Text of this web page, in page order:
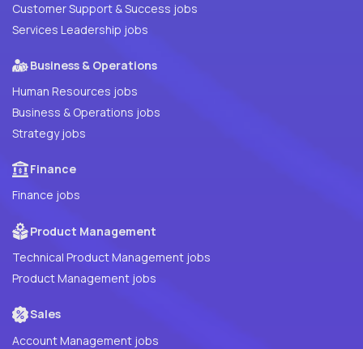
Customer Support & Success jobs
Services Leadership jobs
Business & Operations
Human Resources jobs
Business & Operations jobs
Strategy jobs
Finance
Finance jobs
Product Management
Technical Product Management jobs
Product Management jobs
Sales
Account Management jobs